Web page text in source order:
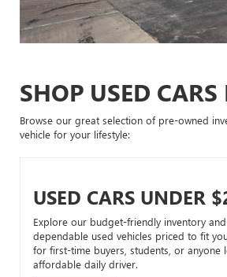
SHOP USED CARS
Browse our great selection of pre-owned
vehicle for your lifestyle:
USED CARS UNDER
Explore our budget-friendly inventory
dependable used vehicles priced to fit
for first-time buyers, students, or anyone
affordable daily driver.